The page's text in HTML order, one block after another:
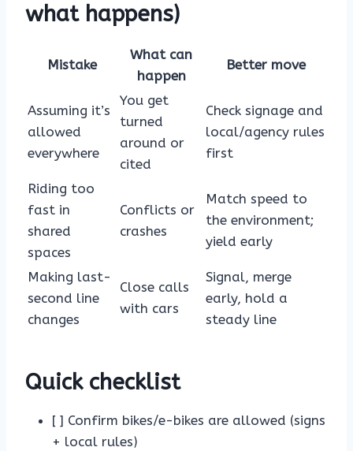
what happens)
Mistake
What can
happen
Better move
Assuming it’s
allowed
everywhere
You get
turned
around or
cited
Check signage and
local/agency rules
first
Riding too
fast in
shared
spaces
Conflicts or
crashes
Match speed to
the environment;
yield early
Making last-
second line
changes
Close calls
with cars
Signal, merge
early, hold a
steady line
Quick checklist
[ ] Confirm bikes/e-bikes are allowed (signs
+ local rules)